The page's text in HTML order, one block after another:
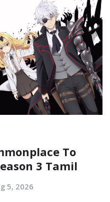
To
3 Tamil
5, 2026